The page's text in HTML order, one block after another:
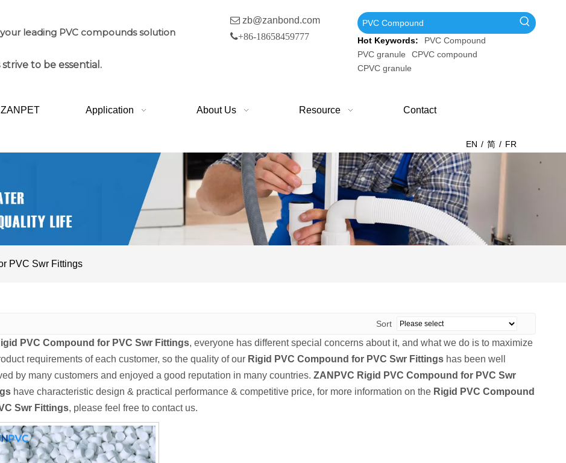
your leading PVC compounds solution
strive to be essential.
 zb@zanbond.com
+86-18658459777 Hot Keywords:
PVC Compound
PVC granule
CPVC compound
CPVC granule
ZANPET Application About Us Resource Contact
EN / 简 / FR
PVC Swr Fittings
Sort
PVC Compound for PVC Swr Fittings, everyone has different special concerns about it, and what we do is to maximize
requirements of each customer, so the quality of our Rigid PVC Compound for PVC Swr Fittings has been well
by many customers and enjoyed a good reputation in many countries. ZANPVC Rigid PVC Compound for PVC Swr
have characteristic design & practical performance & competitive price, for more information on the Rigid PVC Compound
Swr Fittings, please feel free to contact us.